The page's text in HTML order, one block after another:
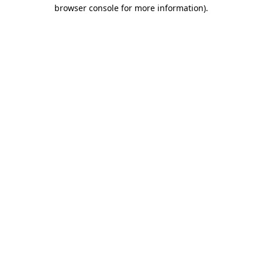
browser console for more information).